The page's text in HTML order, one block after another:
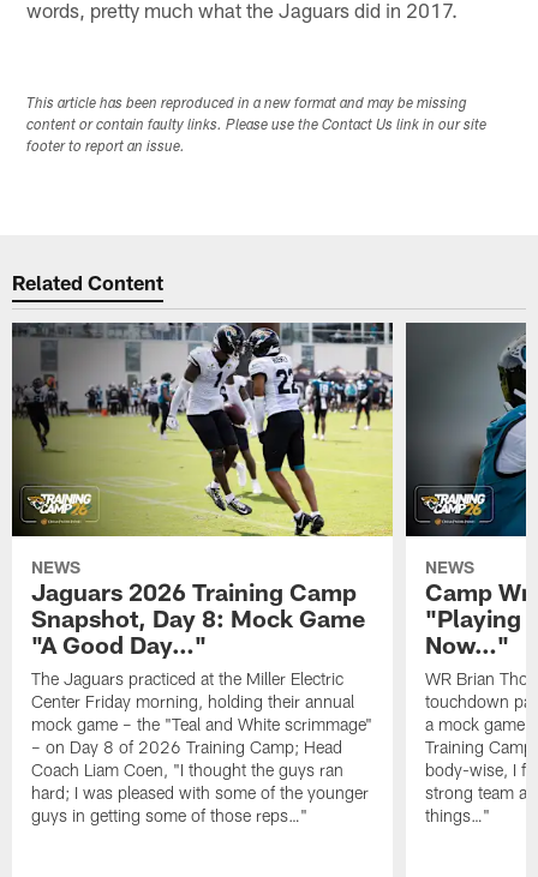
words, pretty much what the Jaguars did in 2017.
This article has been reproduced in a new format and may be missing
content or contain faulty links. Please use the Contact Us link in our site
footer to report an issue.
Related Content
NEWS
Jaguars 2026 Training Camp
Snapshot, Day 8: Mock Game
"A Good Day…"
The Jaguars practiced at the Miller Electric
Center Friday morning, holding their annual
mock game – the "Teal and White scrimmage"
– on Day 8 of 2026 Training Camp; Head
Coach Liam Coen, "I thought the guys ran
hard; I was pleased with some of the younger
guys in getting some of those reps…"
NEWS
Camp
"Playing
Now…"
WR Brian
touchdown
a mock game
Training
body-wise, I
strong team
things…"